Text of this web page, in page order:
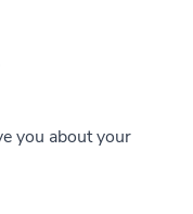
you about your